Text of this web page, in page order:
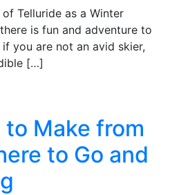
Telluride as a Winter
is fun and adventure to
you are not an avid skier,
[…]
Make from
to Go and